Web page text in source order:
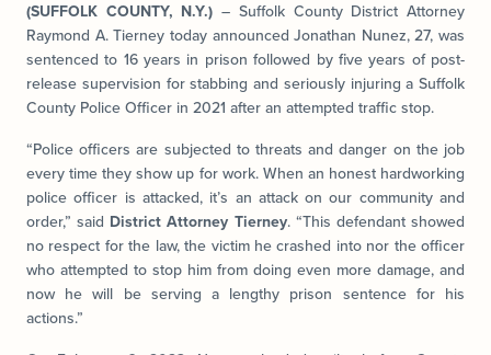
(SUFFOLK COUNTY, N.Y.) – Suffolk County District Attorney
Raymond A. Tierney today announced Jonathan Nunez, 27, was
sentenced to 16 years in prison followed by five years of post-
release supervision for stabbing and seriously injuring a Suffolk
County Police Officer in 2021 after an attempted traffic stop.
“Police officers are subjected to threats and danger on the job
every time they show up for work. When an honest hardworking
police officer is attacked, it’s an attack on our community and
order,” said District Attorney Tierney. “This defendant showed
no respect for the law, the victim he crashed into nor the officer
who attempted to stop him from doing even more damage, and
now he will be serving a lengthy prison sentence for his
actions.”